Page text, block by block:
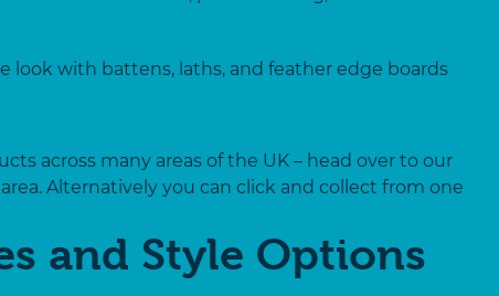
look with battens, laths, and feather edge boards
across many areas of the UK – head over to our
Alternatively you can click and collect from one
and Style Options